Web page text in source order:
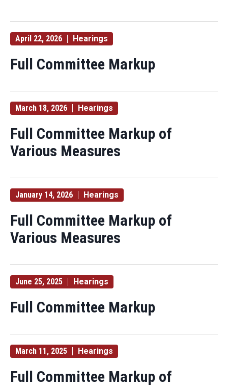
April 22, 2026 Hearings
Full Committee Markup
March 18, 2026 Hearings
Full Committee Markup of
Various Measures
January 14, 2026 Hearings
Full Committee Markup of
Various Measures
June 25, 2025 Hearings
Full Committee Markup
March 11, 2025 Hearings
Full Committee Markup of